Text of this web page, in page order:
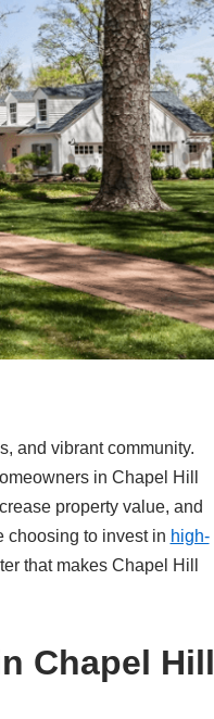
and vibrant community.
in Chapel Hill
property value, and
choosing to invest in high-
that makes Chapel Hill
Chapel Hill